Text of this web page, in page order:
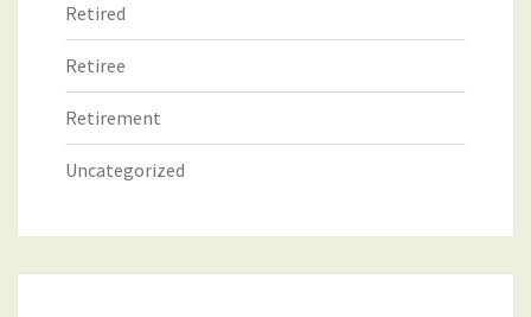
Retired
Retiree
Retirement
Uncategorized